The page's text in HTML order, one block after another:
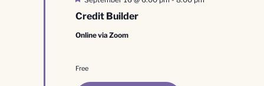
Credit Builder
Online via Zoom
Free